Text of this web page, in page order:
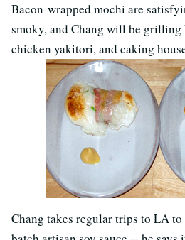
Bacon-wrapped mochi are
smoky, and Chang will be grilling
chicken yakitori, and caking
Chang takes regular trips to LA